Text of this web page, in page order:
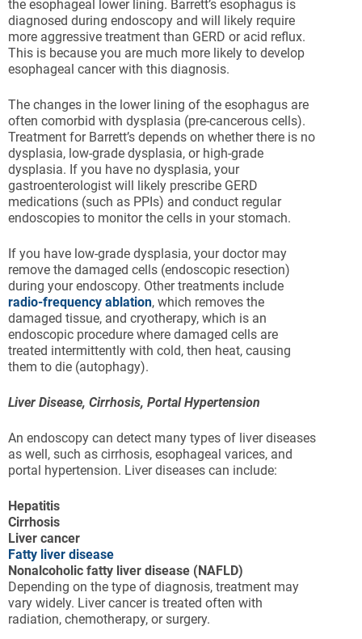
the esophageal lower lining. Barrett’s esophagus is
diagnosed during endoscopy and will likely require
more aggressive treatment than GERD or acid reflux.
This is because you are much more likely to develop
esophageal cancer with this diagnosis.
The changes in the lower lining of the esophagus are
often comorbid with dysplasia (pre-cancerous cells).
Treatment for Barrett’s depends on whether there is no
dysplasia, low-grade dysplasia, or high-grade
dysplasia. If you have no dysplasia, your
gastroenterologist will likely prescribe GERD
medications (such as PPIs) and conduct regular
endoscopies to monitor the cells in your stomach.
If you have low-grade dysplasia, your doctor may
remove the damaged cells (endoscopic resection)
during your endoscopy. Other treatments include
radio-frequency ablation, which removes the
damaged tissue, and cryotherapy, which is an
endoscopic procedure where damaged cells are
treated intermittently with cold, then heat, causing
them to die (autophagy).
Liver Disease, Cirrhosis, Portal Hypertension
An endoscopy can detect many types of liver diseases
as well, such as cirrhosis, esophageal varices, and
portal hypertension. Liver diseases can include:
Hepatitis
Cirrhosis
Liver cancer
Fatty liver disease
Nonalcoholic fatty liver disease (NAFLD)
Depending on the type of diagnosis, treatment may
vary widely. Liver cancer is treated often with
radiation, chemotherapy, or surgery.